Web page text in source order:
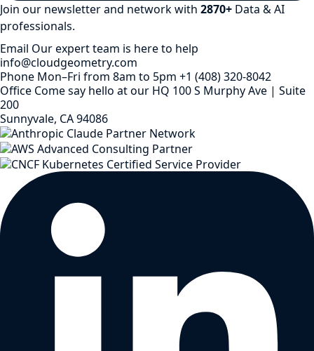
Join our newsletter and network with 2870+ Data & AI
professionals.
Email Our expert team is here to help
info@cloudgeometry.com
Phone Mon–Fri from 8am to 5pm +1 (408) 320-8042
Office Come say hello at our HQ 100 S Murphy Ave | Suite
200
Sunnyvale, CA 94086